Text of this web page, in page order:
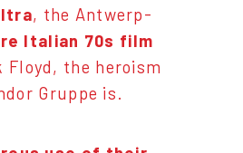
, the Antwerp-
Italian 70s film
Floyd, the heroism
Gruppe is.